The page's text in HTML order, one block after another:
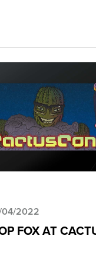
04/2022
FOX AT